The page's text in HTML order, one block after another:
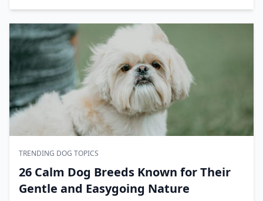
TRENDING DOG TOPICS
26 Calm Dog Breeds Known for Their
Gentle and Easygoing Nature